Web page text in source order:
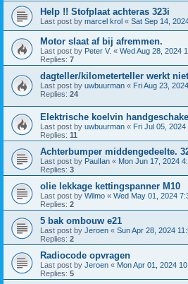
Help !! Stofplaat achteras 323i
Last post by marcel krol « Sat Sep 14,
Motor slaat af bij afremmen.
Last post by Peter V. « Wed Aug 28, 2024
Replies: 7
dagteller/kilometerteller werkt niet
Last post by uwbuurman « Fri Aug 23,
Replies: 24
Elektrische koelvin
Last post by uwbuurman « Fri Jul 05, 2024
Replies: 11
Achterbumper middengedeelte.
Last post by PaulIan « Mon Jun 17, 2024
Replies: 3
olie lekkage kettingspanner M10
Last post by Wilmo « Wed May 01, 2024
Replies: 2
5 bak ombouw e21
Last post by Jeroen « Sun Apr 28, 2024
Replies: 2
Radiocode opvragen
Last post by Jeroen « Mon Apr 01, 2024
Replies: 5